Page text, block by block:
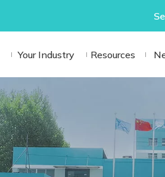
Your Industry Resources